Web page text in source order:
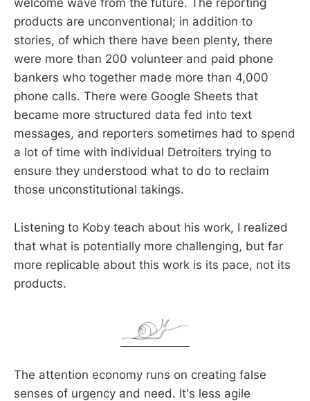
welcome wave from the future. The reporting
products are unconventional; in addition to
stories, of which there have been plenty, there
were more than 200 volunteer and paid phone
bankers who together made more than 4,000
phone calls. There were Google Sheets that
became more structured data fed into text
messages, and reporters sometimes had to spend
a lot of time with individual Detroiters trying to
ensure they understood what to do to reclaim
those unconstitutional takings.
Listening to Koby teach about his work, I realized
that what is potentially more challenging, but far
more replicable about this work is its pace, not its
products.
The attention economy runs on creating false
senses of urgency and need. It's less agile